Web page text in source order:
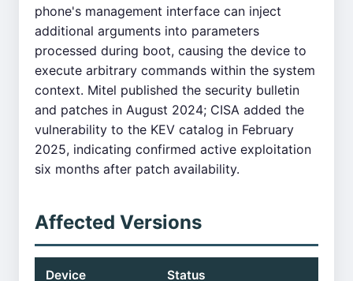
phone's management interface can inject
additional arguments into parameters
processed during boot, causing the device to
execute arbitrary commands within the system
context. Mitel published the security bulletin
and patches in August 2024; CISA added the
vulnerability to the KEV catalog in February
2025, indicating confirmed active exploitation
six months after patch availability.
Affected Versions
Device Status